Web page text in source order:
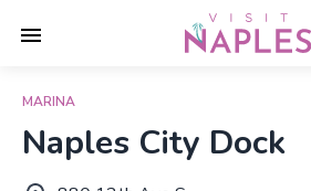
MARINA
Naples City Dock